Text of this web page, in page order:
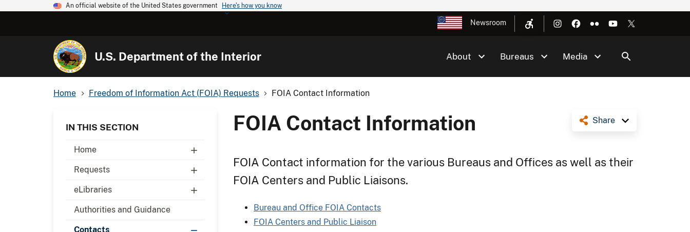
An official website of the United States government Here's how you know
Newsroom
U.S. Department of the Interior About Bureaus Media
Home Freedom of Information Act (FOIA) Requests FOIA Contact Information
IN THIS SECTION
Home
Requests
eLibraries
Authorities and Guidance
Contacts
Share
FOIA Contact Information
FOIA Contact information for the various Bureaus and Offices as well as their
FOIA Centers and Public Liaisons.
Bureau and Office FOIA Contacts
FOIA Centers and Public Liaison